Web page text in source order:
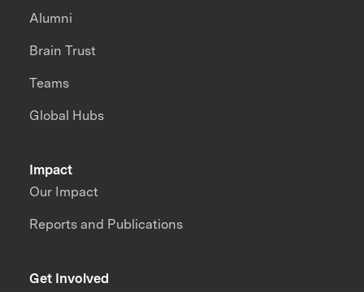
Impact
Our Impact
Reports and Publications
Alumni
Brain Trust
Teams
Global Hubs
Get Involved